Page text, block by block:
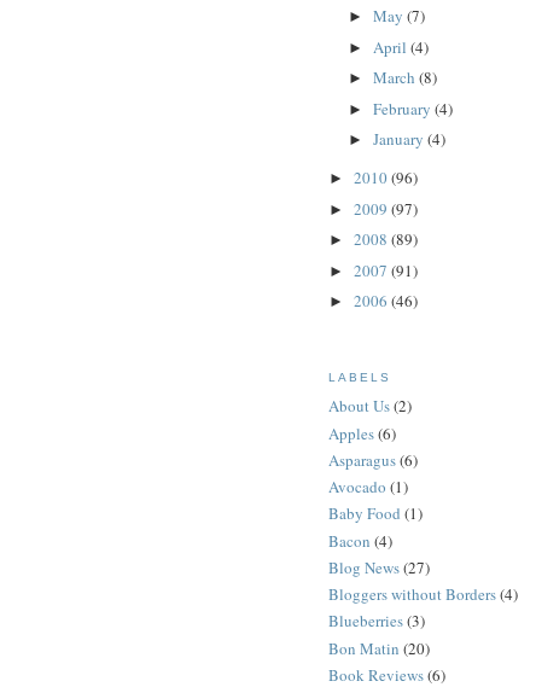
► May (7)
► April (4)
► March (8)
► February (4)
► January (4)
► 2010(96)
► 2009 (97)
► 2008 (89)
► 2007 (91)
► 2006 (46)
LABELS
About Us(2)
Apples(6)
Asparagus(6)
Avocado (1)
Baby Food (1)
Bacon (4)
Blog News(27)
Bloggers without Borders(4)
Blueberries(3)
Bon Matin (20)
Book Reviews(6)